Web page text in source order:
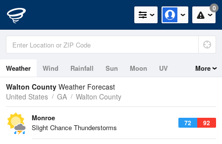
0
Weather Wind Rainfall Sun Moon UV More
Walton County Weather Forecast
United States
GA Walton County
72 92
Monroe
Slight Chance Thunderstorms